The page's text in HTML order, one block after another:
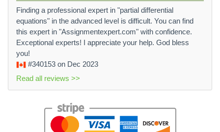
Finding a professional expert in "partial differential
equations" in the advanced level is difficult. You can find
this expert in "Assignmentexpert.com" with confidence.
Exceptional experts! I appreciate your help. God bless
you!
#340153 on Dec 2023
Read all reviews >>